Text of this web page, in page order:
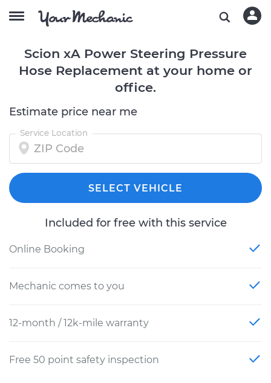
Scion xA Power Steering Pressure
Hose Replacement at your home or
office.
Estimate price near me
Service Location
SELECT VEHICLE
Included for free with this service
Online Booking
Mechanic comes to you
12-month / 12k-mile warranty
Free 50 point safety inspection